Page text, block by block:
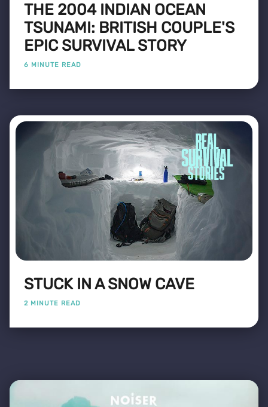
THE 2004 INDIAN OCEAN
TSUNAMI: BRITISH COUPLE'S
EPIC SURVIVAL STORY
6 MINUTE READ
STUCK IN A SNOW CAVE
2 MINUTE READ